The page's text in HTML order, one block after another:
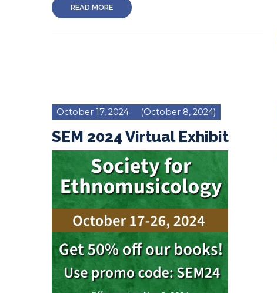
READ MORE
October 17, 2024 (October 8, 2024)
SEM 2024 Virtual Exhibit